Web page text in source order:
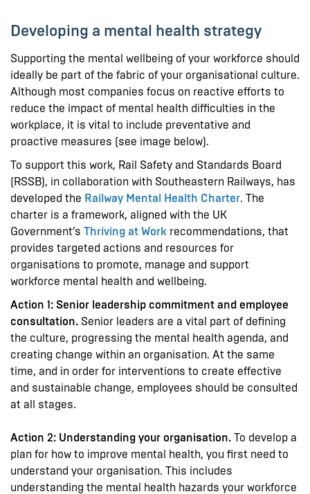
Developing a mental health strategy
Supporting the mental wellbeing of your workforce should
ideally be part of the fabric of your organisational culture.
Although most companies focus on reactive efforts to
reduce the impact of mental health difficulties in the
workplace, it is vital to include preventative and
proactive measures (see image below).
To support this work, Rail Safety and Standards Board
(RSSB), in collaboration with Southeastern Railways, has
developed the Railway Mental Health Charter. The
charter is a framework, aligned with the UK
Government’s Thriving at Work recommendations, that
provides targeted actions and resources for
organisations to promote, manage and support
workforce mental health and wellbeing.
Action 1: Senior leadership commitment and employee
consultation. Senior leaders are a vital part of defining
the culture, progressing the mental health agenda, and
creating change within an organisation. At the same
time, and in order for interventions to create effective
and sustainable change, employees should be consulted
at all stages.
Action 2: Understanding your organisation. To develop a
plan for how to improve mental health, you first need to
understand your organisation. This includes
understanding the mental health hazards your workforce